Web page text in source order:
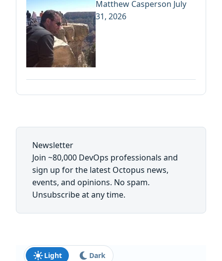
Matthew Casperson July
31, 2026
Newsletter
Join ~80,000 DevOps professionals and
sign up for the latest Octopus news,
events, and opinions. No spam.
Unsubscribe at any time.
Light Dark